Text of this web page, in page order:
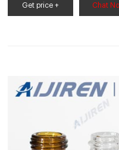
chemicals are safely stored
500ml Reagent Bottle has
Get price + Chat